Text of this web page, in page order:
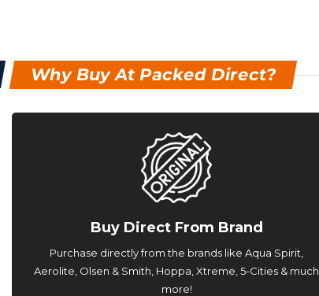
Why Buy At Packed Direct?
Buy Direct From Brand
Purchase directly from the brands like Aqua Spirit,
Aerolite, Olsen & Smith, Hoppa, Xtreme, 5-Cities & much
more!